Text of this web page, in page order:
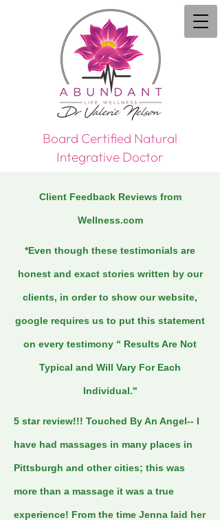
Board Certified Natural
Integrative Doctor
Client Feedback Reviews from
Wellness.com
*Even though these testimonials are
honest and exact stories written by our
clients, in order to show our website,
google requires us to put this statement
on every testimony “ Results Are Not
Typical and Will Vary For Each
Individual."
5 star review!!! Touched By An Angel-- I
have had massages in many places in
Pittsburgh and other cities; this was
more than a massage it was a true
experience! From the time Jenna laid her